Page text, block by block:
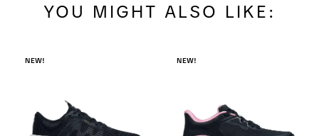
YOU MIGHT ALSO LIKE:
NEW! NEW!